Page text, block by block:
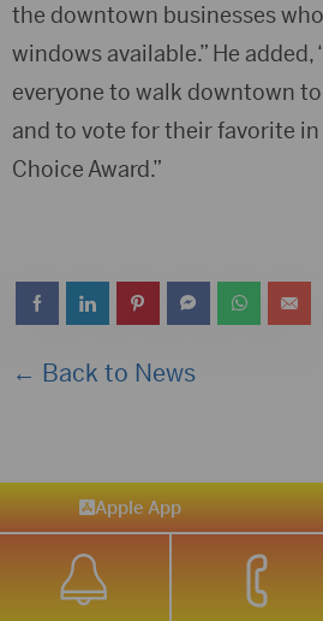
the downtown businesses
windows available.” He added,
everyone to walk downtown
and to vote for their favorite in
Choice Award.”
← Back to News
Apple App